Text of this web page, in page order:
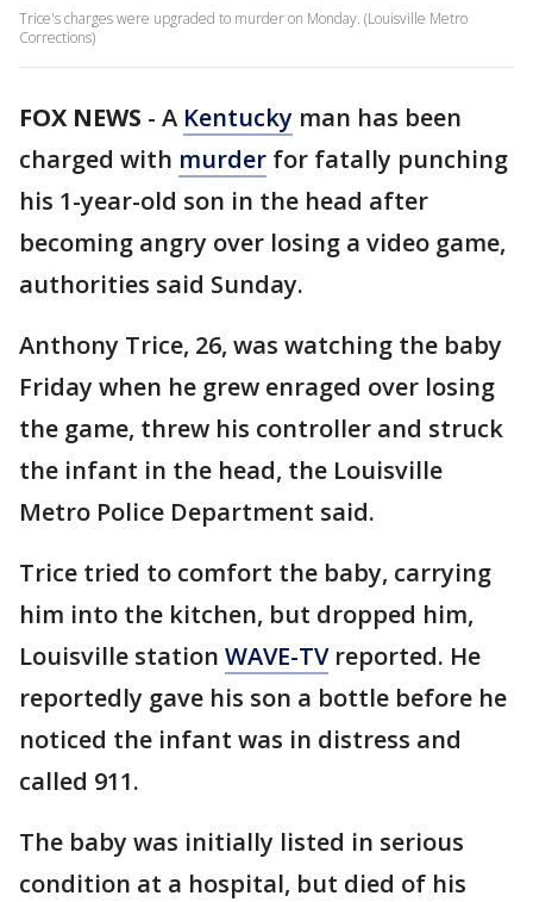
Trice's charges were upgraded to murder on Monday. (Louisville Metro
Corrections)
FOX NEWS - A Kentucky man has been
charged with murder for fatally punching
his 1-year-old son in the head after
becoming angry over losing a video game,
authorities said Sunday.
Anthony Trice, 26, was watching the baby
Friday when he grew enraged over losing
the game, threw his controller and struck
the infant in the head, the Louisville
Metro Police Department said.
Trice tried to comfort the baby, carrying
him into the kitchen, but dropped him,
Louisville station WAVE-TVreported. He
reportedly gave his son a bottle before he
noticed the infant was in distress and
called 911.
The baby was initially listed in serious
condition at a hospital, but died of his